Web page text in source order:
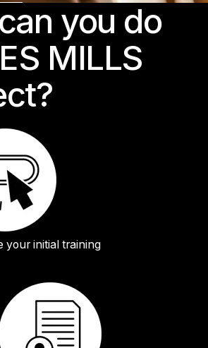
you do
MILLS
your initial training